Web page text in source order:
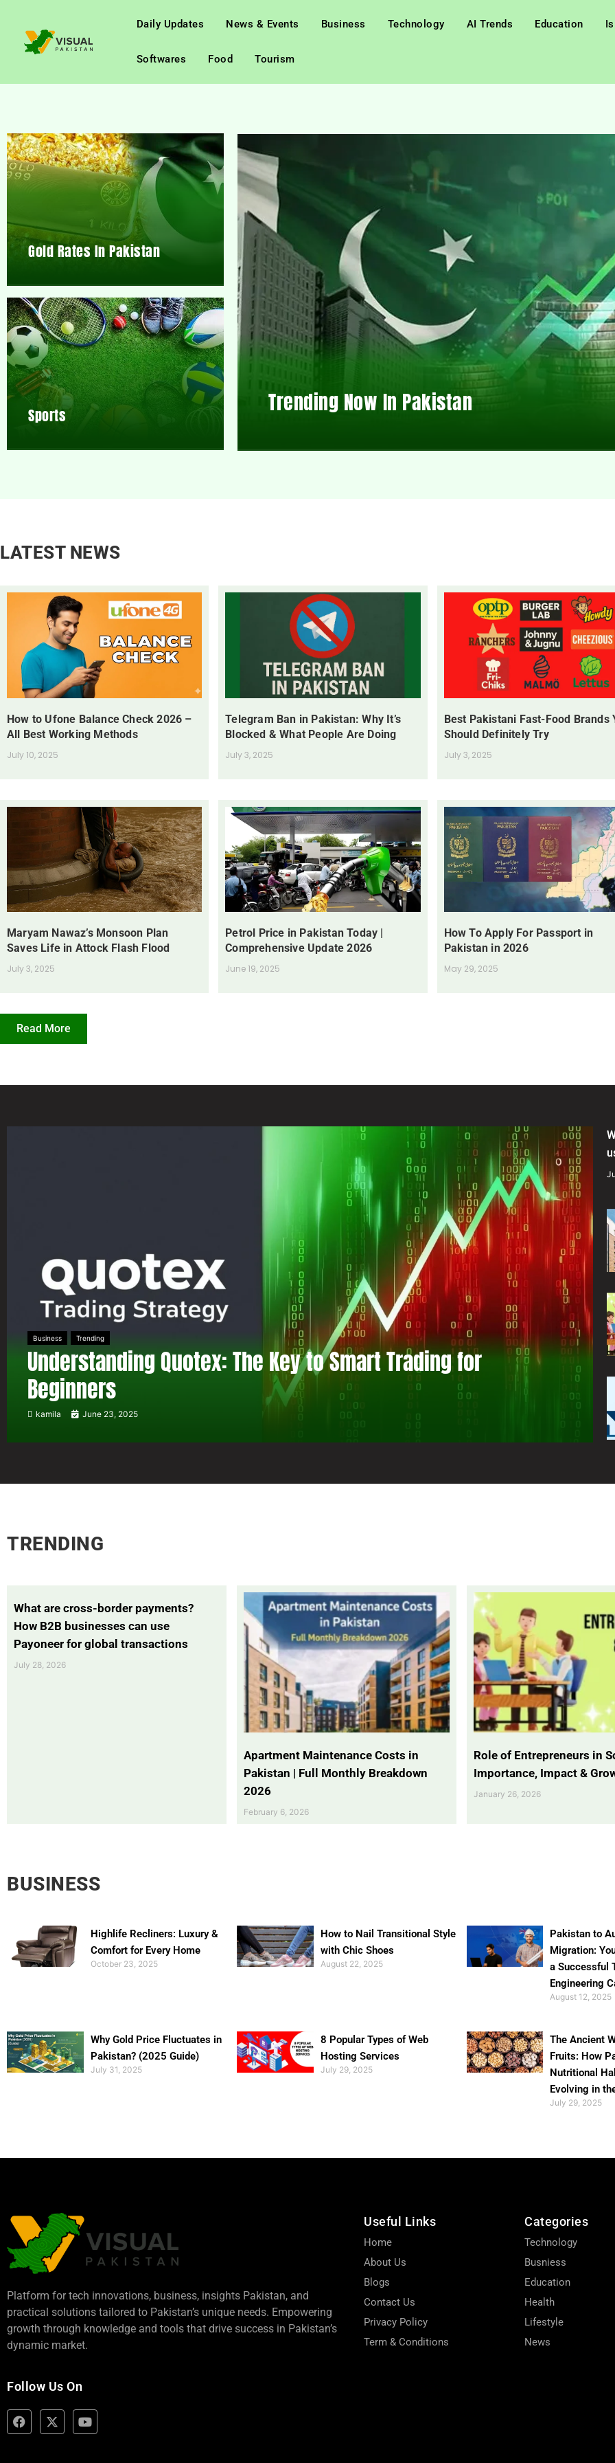
Daily Updates News & Events Business Technology AI Trends Education
Softwares Food Tourism
Gold Rates In Pakistan
Sports Trending Now In Pakistan
LATEST NEWS
How to Ufone Balance Check 2026 –
All Best Working Methods
July 10, 2025
Telegram Ban in Pakistan: Why It’s
Blocked & What People Are Doing
July 3, 2025
Best Pakistani Fast-Food Brands
Should Definitely Try
July 3, 2025
Maryam Nawaz’s Monsoon Plan
Saves Life in Attock Flash Flood
July 3, 2025
Petrol Price in Pakistan Today |
Comprehensive Update 2026
June 19, 2025
How To Apply For Passport in
Pakistan in 2026
May 29, 2025
Read More
Business Trending
Understanding Quotex: The Key to Smart Trading for
Beginners
kamila June 23, 2025
TRENDING
What are cross-border payments?
How B2B businesses can use
Payoneer for global transactions
July 28, 2026
Apartment Maintenance Costs in
Pakistan | Full Monthly Breakdown
2026
February 6, 2026
Role of Entrepreneurs in
Importance, Impact &
January 26, 2026
BUSINESS
Highlife Recliners: Luxury &
Comfort for Every Home
October 23, 2025
How to Nail Transitional Style
with Chic Shoes
August 22, 2025
Pakistan to
Migration:
a Successful
Engineering
August 12, 2025
Why Gold Price Fluctuates in
Pakistan? (2025 Guide)
July 31, 2025
8 Popular Types of Web
Hosting Services
July 29, 2025
The Ancient
Fruits: How
Nutritional
Evolving in
July 29, 2025
Platform for tech innovations, business, insights Pakistan, and
practical solutions tailored to Pakistan’s unique needs. Empowering
growth through knowledge and tools that drive success in Pakistan’s
dynamic market.
Follow Us On
Useful Links
Home
About Us
Blogs
Contact Us
Privacy Policy
Term & Conditions
Categories
Technology
Busniess
Education
Health
Lifestyle
News